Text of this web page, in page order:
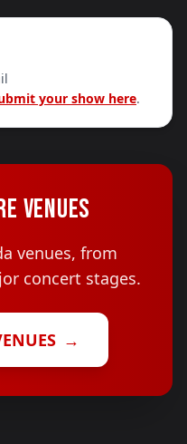
your show here.
VENUES
venues, from
concert stages.
→